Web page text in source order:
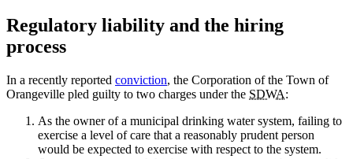
Regulatory liability and the hiring
process
In a recently reported conviction, the Corporation of the Town of
Orangeville pled guilty to two charges under the SDWA:
As the owner of a municipal drinking water system, failing to
exercise a level of care that a reasonably prudent person
would be expected to exercise with respect to the system.